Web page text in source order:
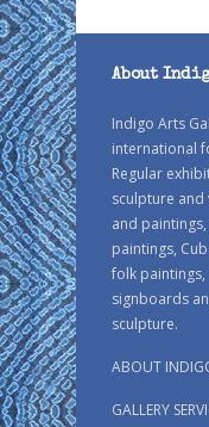
About
Indigo Arts
international
Regular
sculpture and
and
paintings,
folk
signboards
sculpture.
ABOUT
GALLERY